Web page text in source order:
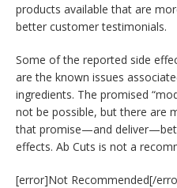
products available that are
better customer testimonials.
Some of the reported side
are the known issues
ingredients. The promised
not be possible, but there are
that promise—and
effects. Ab Cuts is not a
[error]Not Recommended[/